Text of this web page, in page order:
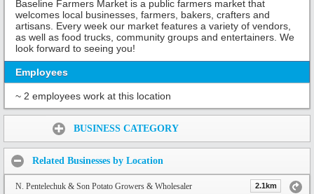
Baseline Farmers Market is a public farmers market that
welcomes local businesses, farmers, bakers, crafters and
artisans. Every week our market features a variety of vendors,
as well as food trucks, community groups and entertainers. We
look forward to seeing you!
Employees
~ 2 employees work at this location
BUSINESS CATEGORY
Related Businesses by Location
N. Pentelechuk & Son Potato Growers & Wholesaler 2.1km